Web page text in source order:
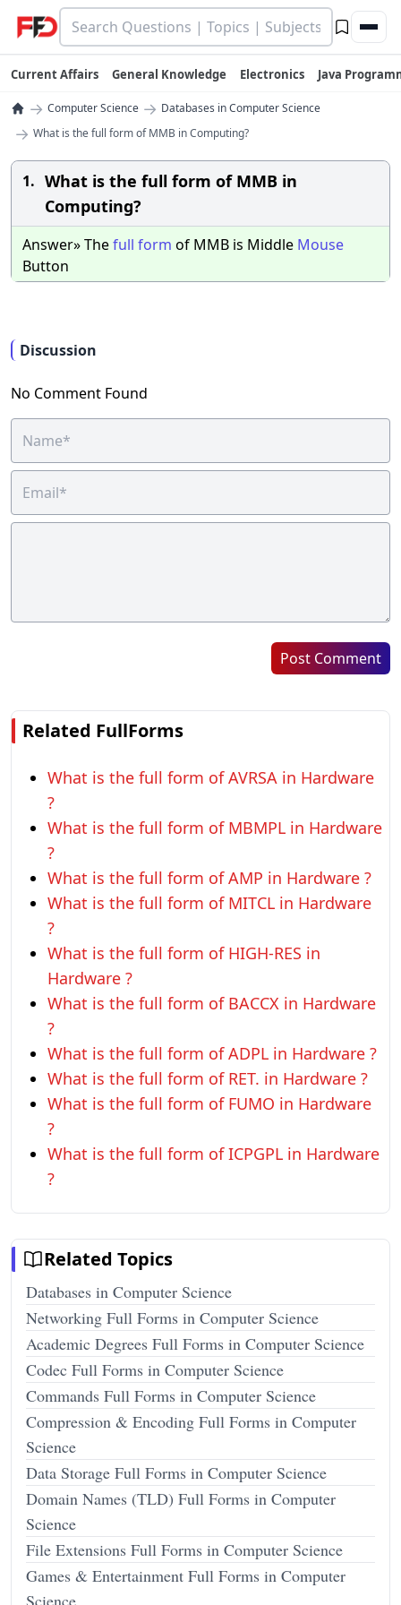
Current Affairs General Knowledge Electronics Java
→ Computer Science → Databases in Computer Science
→ What is the full form of MMB in Computing?
1. What is the full form of MMB in
Computing?
Answer» Thefull form of MMB is Middle Mouse
Button
Discussion
No Comment Found
Post Comment
Related FullForms
What is the full form of AVRSA in Hardware
?
What is the full form of MBMPL in Hardware
?
What is the full form of AMP in Hardware ?
What is the full form of MITCL in Hardware
?
What is the full form of HIGH-RES in
Hardware ?
What is the full form of BACCX in Hardware
?
What is the full form of ADPL in Hardware ?
What is the full form of RET. in Hardware ?
What is the full form of FUMO in Hardware
?
What is the full form of ICPGPL in Hardware
?
Related Topics
Databases in Computer Science
Networking Full Forms in Computer Science
Academic Degrees Full Forms in Computer Science
Codec Full Forms in Computer Science
Commands Full Forms in Computer Science
Compression & Encoding Full Forms in Computer
Science
Data Storage Full Forms in Computer Science
Domain Names (TLD) Full Forms in Computer
Science
File Extensions Full Forms in Computer Science
Games & Entertainment Full Forms in Computer
Science